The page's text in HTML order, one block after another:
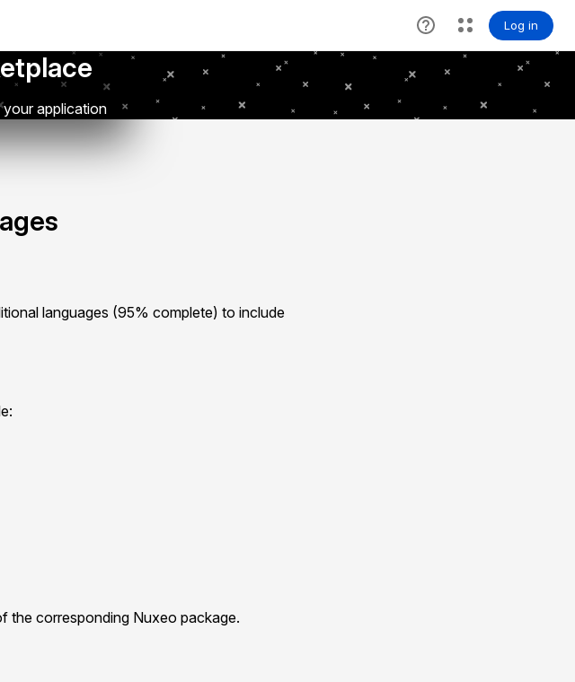
application
languages (95% complete) to include
the corresponding Nuxeo package.